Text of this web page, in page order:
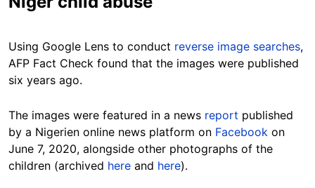
Using Google Lens to conduct reverse image searches,
AFP Fact Check found that the images were published
six years ago.
The images were featured in a news report published
by a Nigerien online news platform on Facebook on
June 7, 2020, alongside other photographs of the
children (archived here and here).